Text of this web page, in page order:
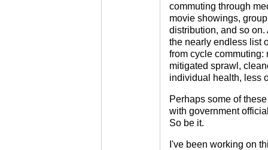
commuting through
movie showings,
distribution, and so on.
the nearly endless list
from cycle commuting:
mitigated sprawl,
individual health, less
Perhaps some of
with government
So be it.
I've been working on